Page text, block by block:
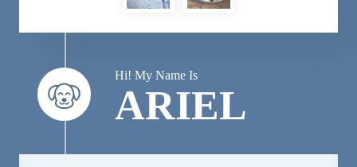
Hi! My Name Is
ARIEL